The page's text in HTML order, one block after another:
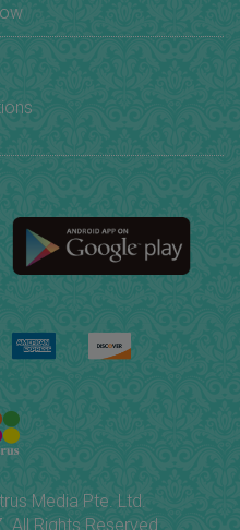
Media Pte. Ltd.
All Rights Reserved